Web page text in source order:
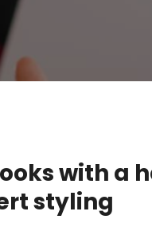
with a
styling